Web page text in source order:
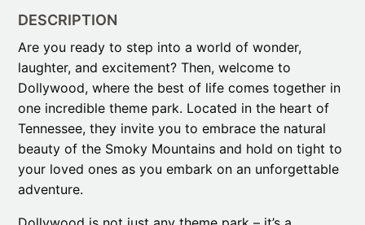
DESCRIPTION
Are you ready to step into a world of wonder,
laughter, and excitement? Then, welcome to
Dollywood, where the best of life comes together in
one incredible theme park. Located in the heart of
Tennessee, they invite you to embrace the natural
beauty of the Smoky Mountains and hold on tight to
your loved ones as you embark on an unforgettable
adventure.